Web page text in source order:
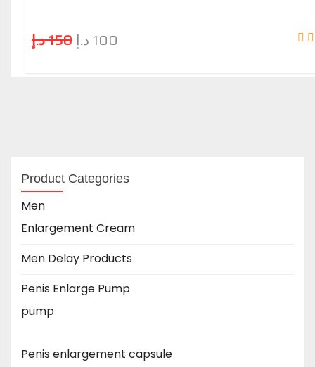
150د.إ 100 د.إ
Product Categories
Men
Enlargement Cream
Men Delay Products
Penis Enlarge Pump
pump
Penis enlargement capsule